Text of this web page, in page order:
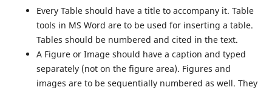
Every Table should have a title to accompany it. Table
tools in MS Word are to be used for inserting a table.
Tables should be numbered and cited in the text.
A Figure or Image should have a caption and typed
separately (not on the figure area). Figures and
images are to be sequentially numbered as well. They